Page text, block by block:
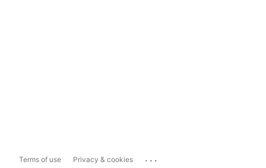
Terms of use Privacy & cookies ...